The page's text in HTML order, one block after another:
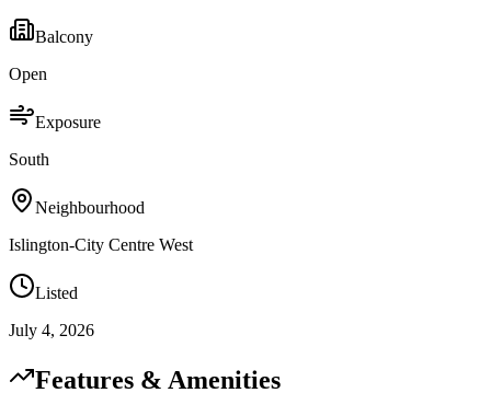
Balcony
Open
Exposure
South
Neighbourhood
Islington-City Centre West
Listed
July 4, 2026
Features & Amenities